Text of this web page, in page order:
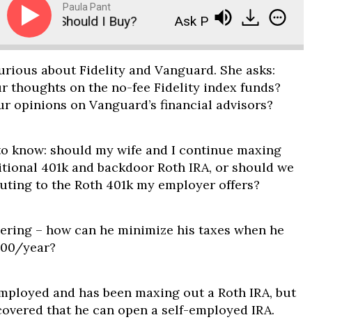
Paula Pant
Should I Buy? Ask Paula - How Much of My
about Fidelity and Vanguard. She asks:
thoughts on the no-fee Fidelity index funds?
opinions on Vanguard’s financial advisors?
know: should my wife and I continue maxing
401k and backdoor Roth IRA, or should we
to the Roth 401k my employer offers?
– how can he minimize his taxes when he
year?
and has been maxing out a Roth IRA, but
that he can open a self-employed IRA.